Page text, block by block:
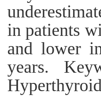
in patients
and lower
years.